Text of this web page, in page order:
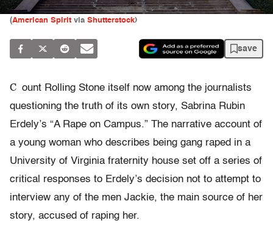
(American Spirit via Shutterstock)
save
C ount Rolling Stone itself now among the journalists
questioning the truth of its own story, Sabrina Rubin
Erdely’s “A Rape on Campus.” The narrative account of
a young woman who describes being gang raped in a
University of Virginia fraternity house set off a series of
critical responses to Erdely’s decision not to attempt to
interview any of the men Jackie, the main source of her
story, accused of raping her.